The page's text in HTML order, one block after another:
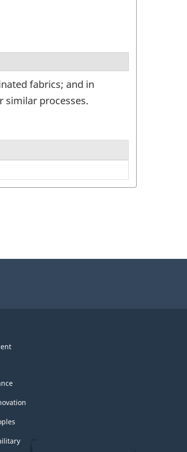
fabrics; and in
similar processes.